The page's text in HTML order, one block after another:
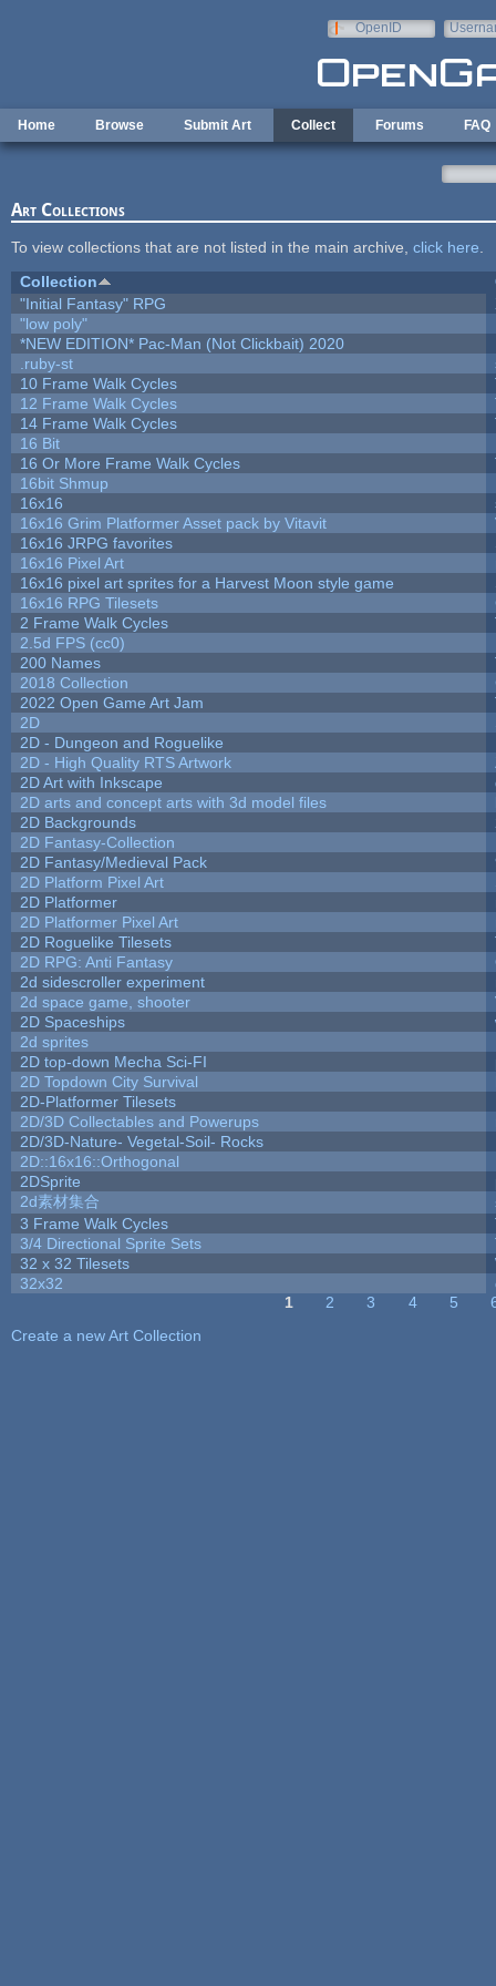
OpenID
Home Browse Submit Art Collect Forums FAQ
Art Collections
To view collections that are not listed in the main archive, click here
Collection
"Initial Fantasy" RPG
"low poly"
*NEW EDITION* Pac-Man (Not Clickbait) 2020
.ruby-st
10 Frame Walk Cycles
12 Frame Walk Cycles
14 Frame Walk Cycles
16 Bit
16 Or More Frame Walk Cycles
16bit Shmup
16x16
16x16 Grim Platformer Asset pack by Vitavit
16x16 JRPG favorites
16x16 Pixel Art
16x16 pixel art sprites for a Harvest Moon style game
16x16 RPG Tilesets
2 Frame Walk Cycles
2.5d FPS (cc0)
200 Names
2018 Collection
2022 Open Game Art Jam
2D
2D - Dungeon and Roguelike
2D - High Quality RTS Artwork
2D Art with Inkscape
2D arts and concept arts with 3d model files
2D Backgrounds
2D Fantasy-Collection
2D Fantasy/Medieval Pack
2D Platform Pixel Art
2D Platformer
2D Platformer Pixel Art
2D Roguelike Tilesets
2D RPG: Anti Fantasy
2d sidescroller experiment
2d space game, shooter
2D Spaceships
2d sprites
2D top-down Mecha Sci-FI
2D Topdown City Survival
2D-Platformer Tilesets
2D/3D Collectables and Powerups
2D/3D-Nature- Vegetal-Soil- Rocks
2D::16x16::Orthogonal
2DSprite
2d素材集合
3 Frame Walk Cycles
3/4 Directional Sprite Sets
32 x 32 Tilesets
32x32
1 2 3 4 5
Create a new Art Collection